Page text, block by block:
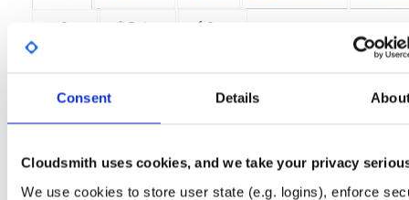
Consent Details
Cloudsmith uses cookies, and we take your privacy
We use cookies to store user state (e.g. logins), enforce
Stats Badges Setup
687cc00dbc7d99a1c22c00f66c4e1bc0